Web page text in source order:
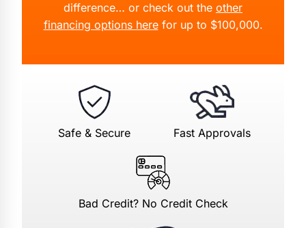
difference… or check out the other
financing options herefor up to $100,000.
Safe & Secure Fast Approvals
Bad Credit? No Credit Check